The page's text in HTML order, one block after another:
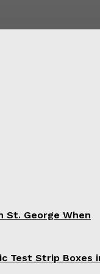
St. George When
Test Strip Boxes